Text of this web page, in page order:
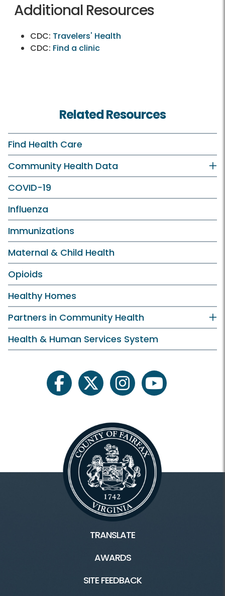
Additional Resources
CDC: Travelers' Health
CDC: Find a clinic
Related Resources
Find Health Care
Community Health Data
COVID-19
Influenza
Immunizations
Maternal & Child Health
Opioids
Healthy Homes
Partners in Community Health
Health & Human Services System
facebooktwitter instagramyoutube
TRANSLATE
AWARDS
SITE FEEDBACK